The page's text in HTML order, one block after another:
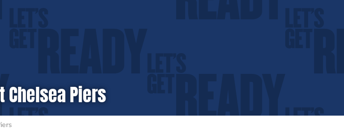
Chelsea Piers